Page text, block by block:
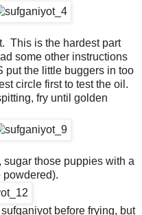
This is the hardest part
some other instructions
put the little buggers in too
circle first to test the oil.
fry until golden
those puppies with a
powdered).
before frying, but